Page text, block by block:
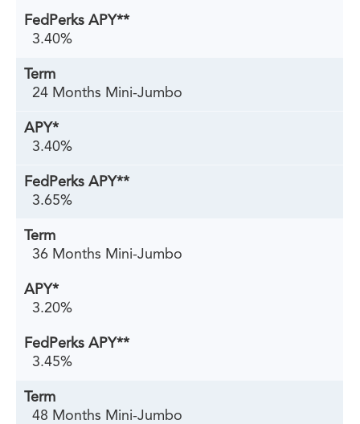
3.40%
24 Months Mini-Jumbo
3.40%
3.65%
36 Months Mini-Jumbo
3.20%
3.45%
48 Months Mini-Jumbo